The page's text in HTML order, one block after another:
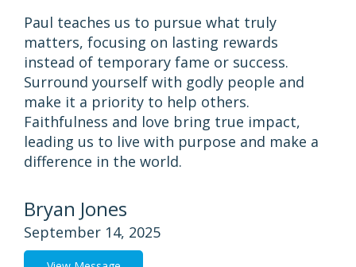
Paul teaches us to pursue what truly
matters, focusing on lasting rewards
instead of temporary fame or success.
Surround yourself with godly people and
make it a priority to help others.
Faithfulness and love bring true impact,
leading us to live with purpose and make a
difference in the world.
Bryan Jones
September 14, 2025